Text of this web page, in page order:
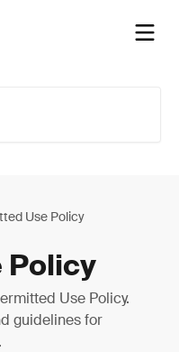
Use Policy
Policy
Use Policy.
guidelines for